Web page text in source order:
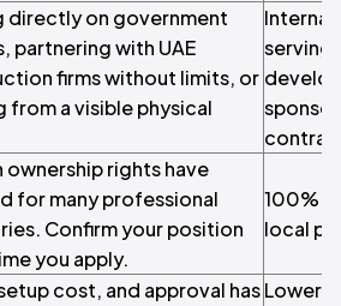
directly on government
partnering with UAE
firms without limits, or
from a visible physical
serving
ownership rights have
for many professional
Confirm your position
you apply.
100%
local
cost, and approval hasLower